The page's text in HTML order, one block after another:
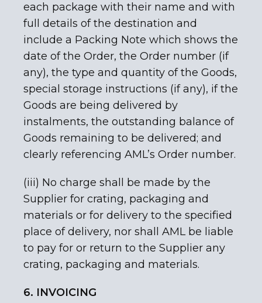
each package with their name and with
full details of the destination and
include a Packing Note which shows the
date of the Order, the Order number (if
any), the type and quantity of the Goods,
special storage instructions (if any), if the
Goods are being delivered by
instalments, the outstanding balance of
Goods remaining to be delivered; and
clearly referencing AML’s Order number.
(iii) No charge shall be made by the
Supplier for crating, packaging and
materials or for delivery to the specified
place of delivery, nor shall AML be liable
to pay for or return to the Supplier any
crating, packaging and materials.
6. INVOICING